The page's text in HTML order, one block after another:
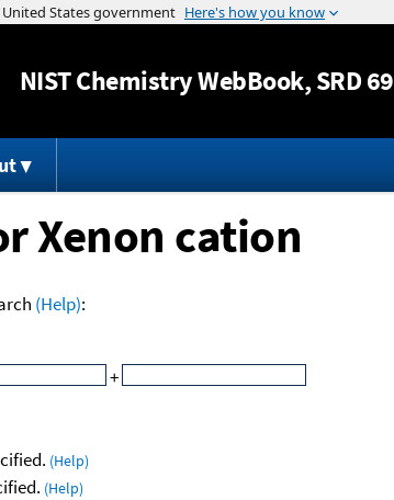
Jump to content
NISTChemistry WebBook, SRD 69
Xenon cation
(Help):
+
(Help)
(Help)